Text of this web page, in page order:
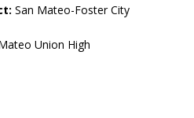
San Mateo-Foster City
Union High